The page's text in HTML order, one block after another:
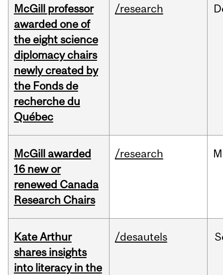
McGill professor
awarded one of
the eight science
diplomacy chairs
newly created by
the Fonds de
recherche du
Québec
/research
McGill awarded
16 new or
renewed Canada
Research Chairs
/research
Kate Arthur
shares insights
into literacy in the
/desautels